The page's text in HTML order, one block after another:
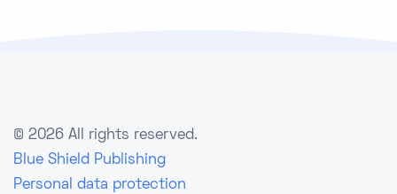
© 2026 All rights reserved.
Blue Shield Publishing
Personal data protection